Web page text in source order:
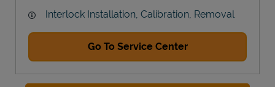
Interlock Installation, Calibration, Removal
Go To Service Center